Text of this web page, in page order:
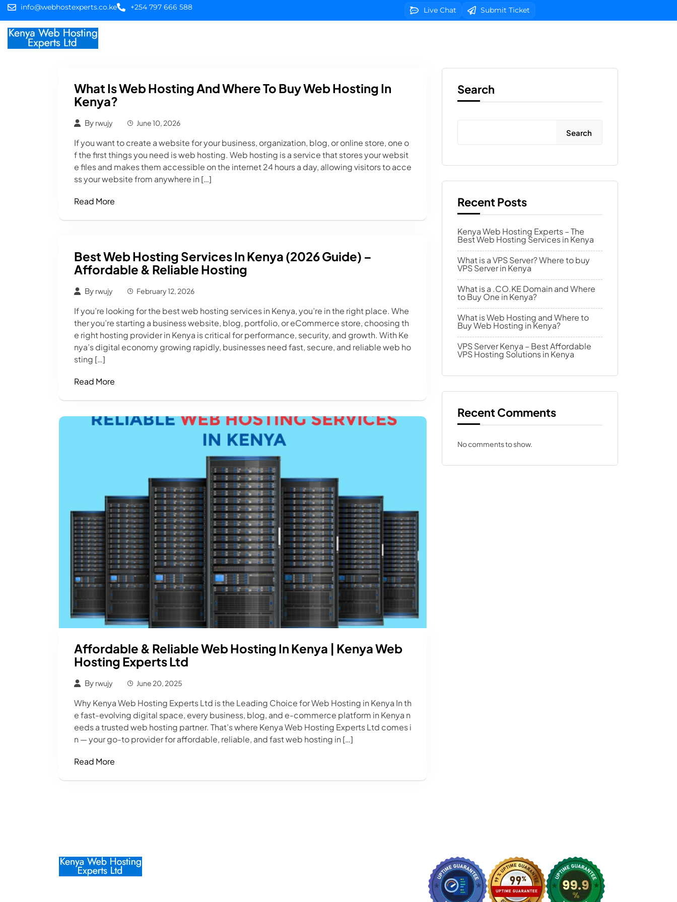
info@webhostexperts.co.ke +254 797 666 588 Live Chat Submit Ticket
What Is Web Hosting And Where To Buy Web Hosting In
Kenya?
By rwujy June 10, 2026
If you want to create a website for your business, organization, blog, or online store, one o
f the first things you need is web hosting. Web hosting is a service that stores your websit
e files and makes them accessible on the internet 24 hours a day, allowing visitors to acce
ss your website from anywhere in […]
Read More
Best Web Hosting Services In Kenya (2026 Guide) –
Affordable & Reliable Hosting
By rwujy February 12, 2026
If you’re looking for the best web hosting services in Kenya, you’re in the right place. Whe
ther you’re starting a business website, blog, portfolio, or eCommerce store, choosing th
e right hosting provider in Kenya is critical for performance, security, and growth. With Ke
nya’s digital economy growing rapidly, businesses need fast, secure, and reliable web ho
sting […]
Read More
Affordable & Reliable Web Hosting In Kenya | Kenya Web
Hosting Experts Ltd
By rwujy June 20, 2025
Why Kenya Web Hosting Experts Ltd is the Leading Choice for Web Hosting in Kenya In th
e fast-evolving digital space, every business, blog, and e-commerce platform in Kenya n
eeds a trusted web hosting partner. That’s where Kenya Web Hosting Experts Ltd comes i
n — your go-to provider for affordable, reliable, and fast web hosting in […]
Read More
Search
Search
Recent Posts
Kenya Web Hosting Experts – The
Best Web Hosting Services in Kenya
What is a VPS Server? Where to buy
VPS Server in Kenya
What is a .CO.KE Domain and Where
to Buy One in Kenya?
What is Web Hosting and Where to
Buy Web Hosting in Kenya?
VPS Server Kenya – Best Affordable
VPS Hosting Solutions in Kenya
Recent Comments
No comments to show.